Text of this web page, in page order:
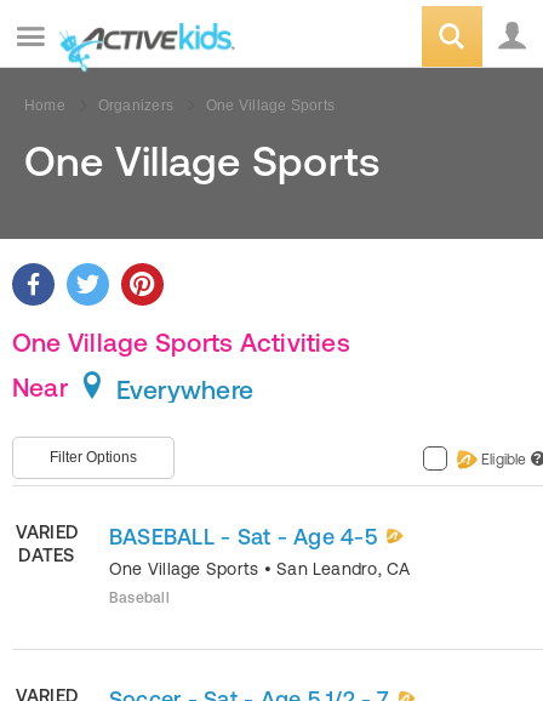
Home Organizers One Village Sports
One Village Sports
One Village Sports Activities
Near
Everywhere
Filter Options Eligible ?
VARIED
DATES
BASEBALL - Sat - Age 4-5
One Village Sports •San Leandro,CA
Baseball
VARIED